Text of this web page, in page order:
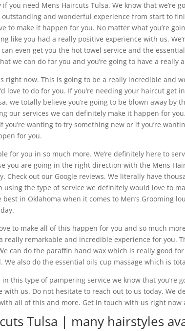
if you need Mens Haircuts Tulsa. We know that we’re
outstanding and wonderful experience from start to
to make it happen for you. No matter what you’re
like you had a really positive experience with us.
even get you the hot towel service and the
we can do for you and you’re going to have a really
right now. This is going to be a really incredible and
love to do for you. If you’re needing your haircut get
we totally believe you’re going to be blown away by
our services we can definitely make it happen for
you’re wanting to try something new or if you’re
for you.
for you in so much more. We’re definitely here to
you are going in the right direction with the Mens
Check out our Google reviews. We literally have
using the type of service we definitely would love to
best in Oklahoma when it comes to Men’s Grooming
to make all of this happen for you and so much
really remarkable and incredible experience for you.
can do the paraffin hand wax which is really good
We also do the essential oils cup massage which is
in this type of pampering service we know that you’re
with us. Do not hesitate to reach out to us today. We
all of this and more. Get in touch with us right now
Tulsa | many hairstyles